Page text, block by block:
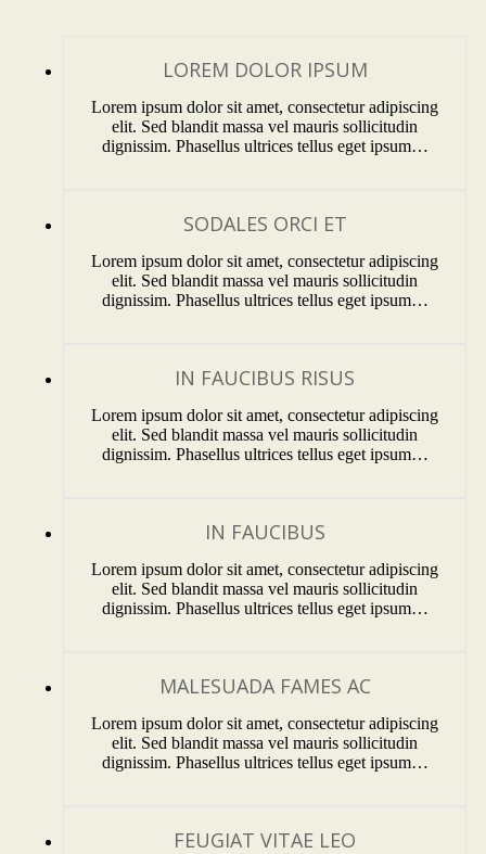
LOREM DOLOR IPSUM
Lorem ipsum dolor sit amet, consectetur adipiscing
elit. Sed blandit massa vel mauris sollicitudin
dignissim. Phasellus ultrices tellus eget ipsum…
SODALES ORCI ET
Lorem ipsum dolor sit amet, consectetur adipiscing
elit. Sed blandit massa vel mauris sollicitudin
dignissim. Phasellus ultrices tellus eget ipsum…
IN FAUCIBUS RISUS
Lorem ipsum dolor sit amet, consectetur adipiscing
elit. Sed blandit massa vel mauris sollicitudin
dignissim. Phasellus ultrices tellus eget ipsum…
IN FAUCIBUS
Lorem ipsum dolor sit amet, consectetur adipiscing
elit. Sed blandit massa vel mauris sollicitudin
dignissim. Phasellus ultrices tellus eget ipsum…
MALESUADA FAMES AC
Lorem ipsum dolor sit amet, consectetur adipiscing
elit. Sed blandit massa vel mauris sollicitudin
dignissim. Phasellus ultrices tellus eget ipsum…
FEUGIAT VITAE LEO